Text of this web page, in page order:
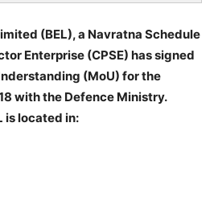
(BEL), a Navratna Schedule
Enterprise (CPSE) has signed
(MoU) for the
with the Defence Ministry.
is located in: